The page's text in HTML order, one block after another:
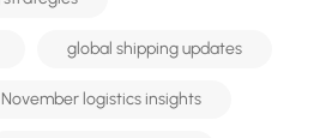
global shipping updates
November logistics insights